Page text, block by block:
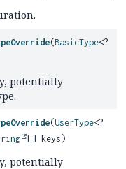
(BasicType<?
potentially
(UserType<?
[] keys)
potentially